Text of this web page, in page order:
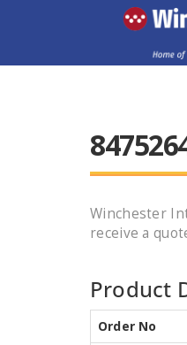
Winchester
receive a
Product
Order No